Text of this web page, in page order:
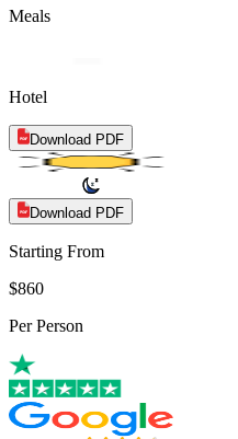
Meals
Hotel
Download PDF
Download PDF
Starting From
$860
Per Person